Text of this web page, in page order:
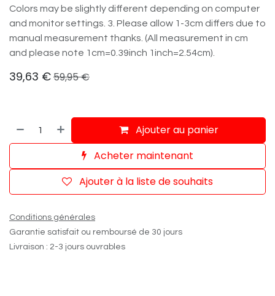
Colors may be slightly different depending on computer
and monitor settings. 3. Please allow 1-3cm differs due to
manual measurement thanks. (All measurement in cm
and please note 1cm=0.39inch 1inch=2.54cm).
39,63 €59,95€
Ajouter au panier
Acheter maintenant
Ajouter à la liste de souhaits
Conditions générales
Garantie satisfait ou remboursé de 30 jours
Livraison : 2-3 jours ouvrables